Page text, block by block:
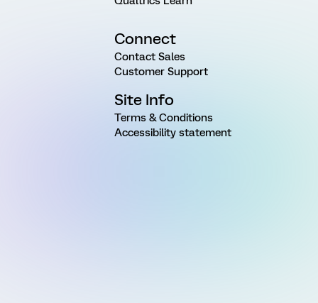
Connect
Contact Sales
Customer Support
Site Info
Terms & Conditions
Accessibility statement